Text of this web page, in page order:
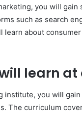
you will
such as search
learn about
learn
institute, you will
The curriculum